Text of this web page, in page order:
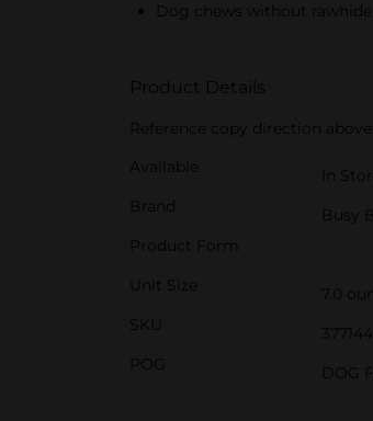
Dog chews without
Product Details
Reference copy direction above
Available
In
Brand
Busy
Product Form
Unit Size
7.0
SKU
POG
DOG